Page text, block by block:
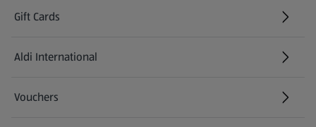
Gift Cards
Aldi International
(opens in a new tab)
Vouchers